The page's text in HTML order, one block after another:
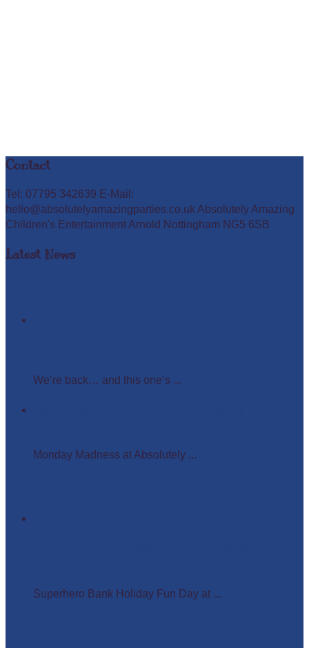
Contact
Tel: 07795 342639 E-Mail:
hello@absolutelyamazingparties.co.uk Absolutely Amazing
Children's Entertainment Arnold Nottingham NG5 6SB
Latest News
We’re back… and this one’s ...
Monday Madness at Absolutely ...
Superhero Bank Holiday Fun Day at ...